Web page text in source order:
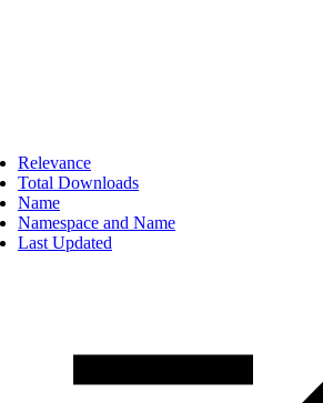
Relevance
Total Downloads
Name
Namespace and Name
Last Updated